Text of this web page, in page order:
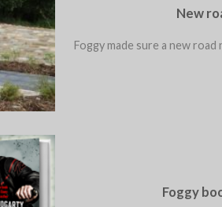
New
Foggy made sure a new road
Foggy